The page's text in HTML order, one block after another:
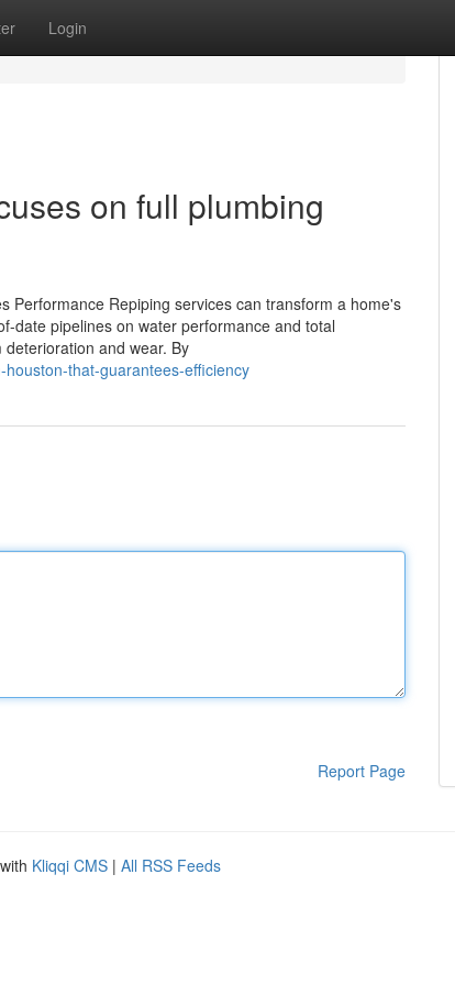
Login
on full plumbing
Performance Repiping services can transform a home's
date pipelines on water performance and total
and wear. By
that-guarantees-efficiency
Report Page
Kliqqi CMS | All RSS Feeds